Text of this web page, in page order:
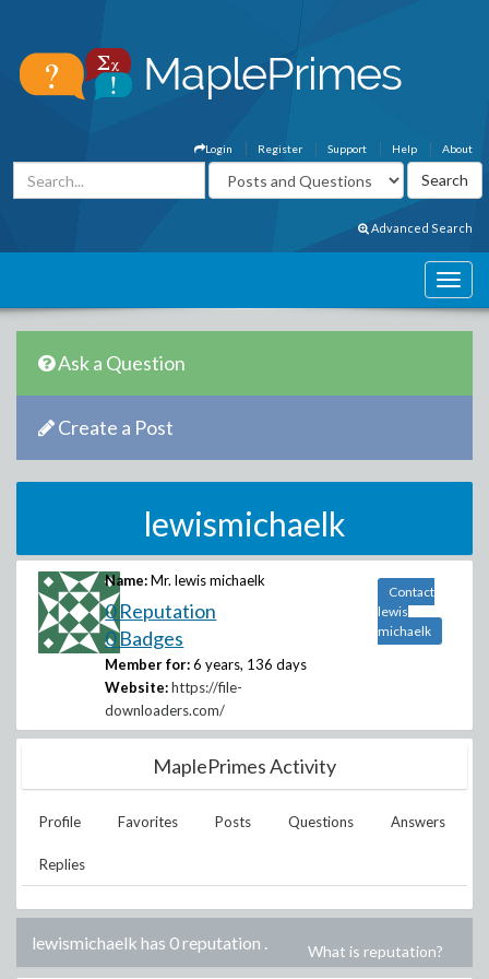
About
Help
Support
Register
Login
Advanced Search
Ask a Question
Create a Post
lewismichaelk
Name: Mr. lewis michaelk
0 Reputation
0 Badges
Member for: 6 years, 136 days
Website: https://file-
downloaders.com/
Contact
lewis
michaelk
MaplePrimes Activity
Profile Favorites Posts Questions Answers
Replies
lewismichaelk has 0 reputation . What is reputation?